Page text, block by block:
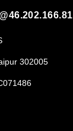
302005